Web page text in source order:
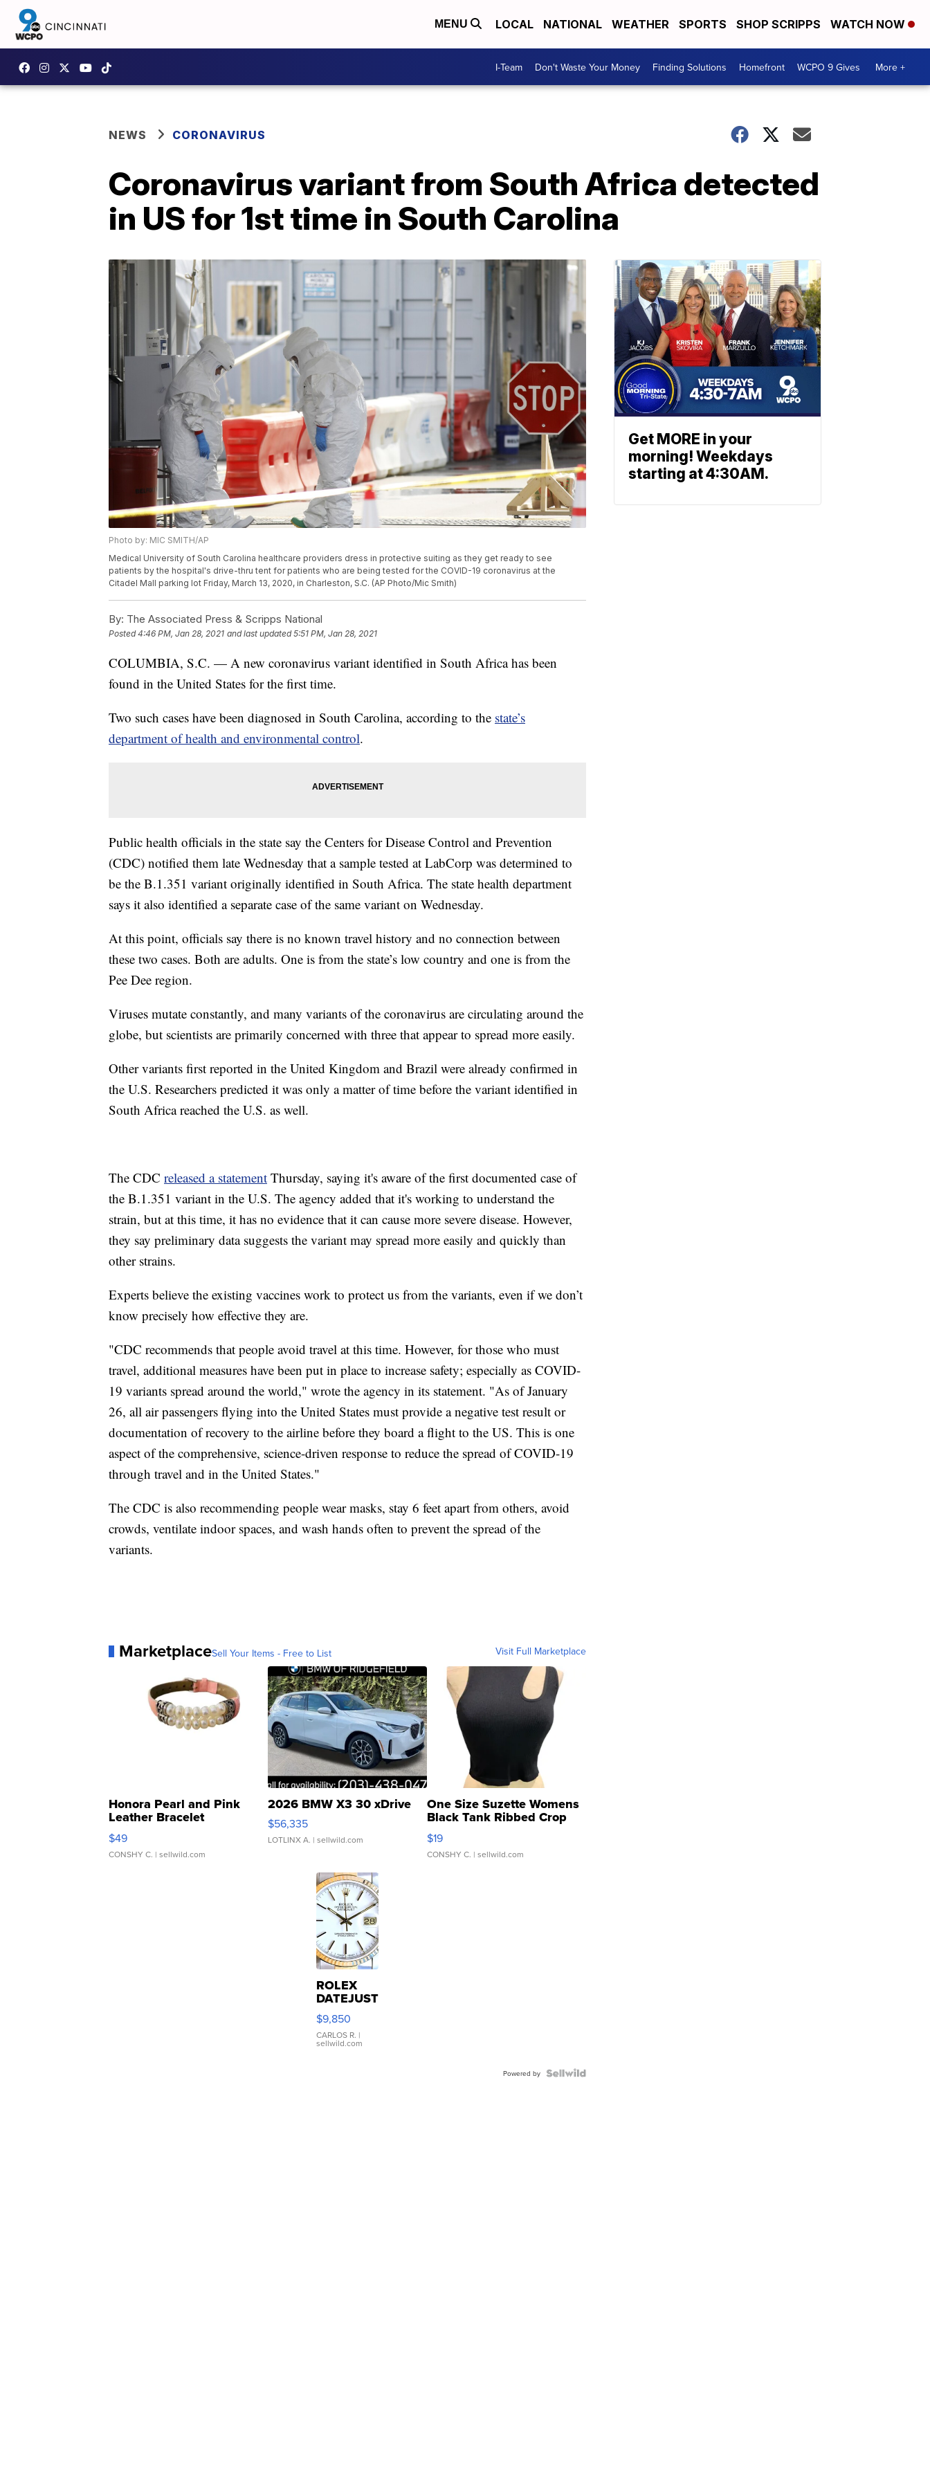
MENU LOCAL NATIONAL WEATHER SPORTS SHOP SCRIPPS WATCH NOW
I-Team Don't Waste Your Money Finding Solutions Homefront WCPO 9 Gives More +
NEWS CORONAVIRUS
Coronavirus variant from South Africa detected
in US for 1st time in South Carolina
Photo by: MIC SMITH/AP
Medical University of South Carolina healthcare providers dress in protective suiting as they get ready to see
patients by the hospital's drive-thru tent for patients who are being tested for the COVID-19 coronavirus at the
Citadel Mall parking lot Friday, March 13, 2020, in Charleston, S.C. (AP Photo/Mic Smith)
By: The Associated Press & Scripps National
Posted4:46 PM, Jan 28, 2021 and last updated 5:51 PM, Jan 28, 2021
COLUMBIA, S.C. — A new coronavirus variant identified in South Africa has been
found in the United States for the first time.
Two such cases have been diagnosed in South Carolina, according to the state’s
department of health and environmental control.
Public health officials in the state say the Centers for Disease Control and Prevention
(CDC) notified them late Wednesday that a sample tested at LabCorp was determined to
be the B.1.351 variant originally identified in South Africa. The state health department
says it also identified a separate case of the same variant on Wednesday.
At this point, officials say there is no known travel history and no connection between
these two cases. Both are adults. One is from the state’s low country and one is from the
Pee Dee region.
Viruses mutate constantly, and many variants of the coronavirus are circulating around the
globe, but scientists are primarily concerned with three that appear to spread more easily.
Other variants first reported in the United Kingdom and Brazil were already confirmed in
the U.S. Researchers predicted it was only a matter of time before the variant identified in
South Africa reached the U.S. as well.
The CDC released a statement Thursday, saying it's aware of the first documented case of
the B.1.351 variant in the U.S. The agency added that it's working to understand the
strain, but at this time, it has no evidence that it can cause more severe disease. However,
they say preliminary data suggests the variant may spread more easily and quickly than
other strains.
Experts believe the existing vaccines work to protect us from the variants, even if we don’t
know precisely how effective they are.
"CDC recommends that people avoid travel at this time. However, for those who must
travel, additional measures have been put in place to increase safety; especially as COVID-
19 variants spread around the world," wrote the agency in its statement. "As of January
26, all air passengers flying into the United States must provide a negative test result or
documentation of recovery to the airline before they board a flight to the US. This is one
aspect of the comprehensive, science-driven response to reduce the spread of COVID-19
through travel and in the United States."
The CDC is also recommending people wear masks, stay 6 feet apart from others, avoid
crowds, ventilate indoor spaces, and wash hands often to prevent the spread of the
variants.
MarketplaceSell Your Items - Free to List Visit Full Marketplace
Honora Pearl and Pink
Leather Bracelet
Adjustable Buckle Clo...
$49
CONSHY C. | sellwild.com
2026 BMW X3 30 xDrive
$56,335
LOTLINX A. | sellwild.com
One Size Suzette Womens
Black Tank Ribbed Crop
Asymmetrical ...
$19
CONSHY C. | sellwild.com
ROLEX
DATEJUST
16233
WHITE
DIAL
FLUTED
$9,850
CARLOS R. |
sellwild.com
Powered by
Get MORE in your
morning! Weekdays
starting at 4:30AM.